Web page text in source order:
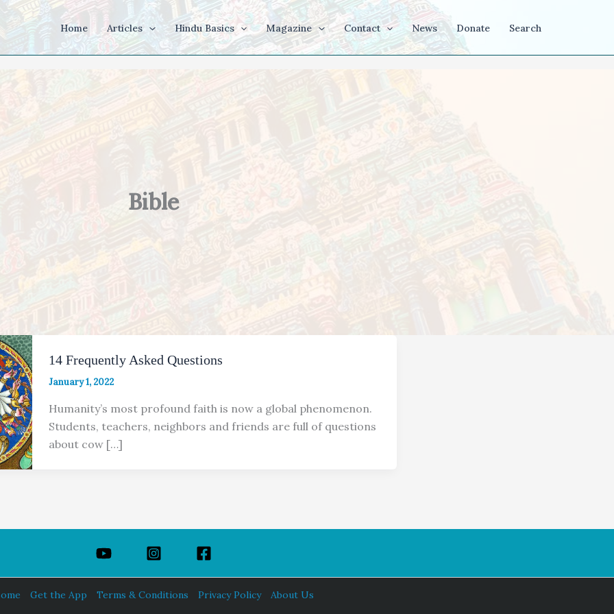
Home Articles Hindu Basics Magazine Contact News Donate Search
Bible
14 Frequently Asked Questions
January 1, 2022
Humanity’s most profound faith is now a global phenomenon.
Students, teachers, neighbors and friends are full of questions
about cow […]
Get the App Terms & Conditions Privacy Policy About Us